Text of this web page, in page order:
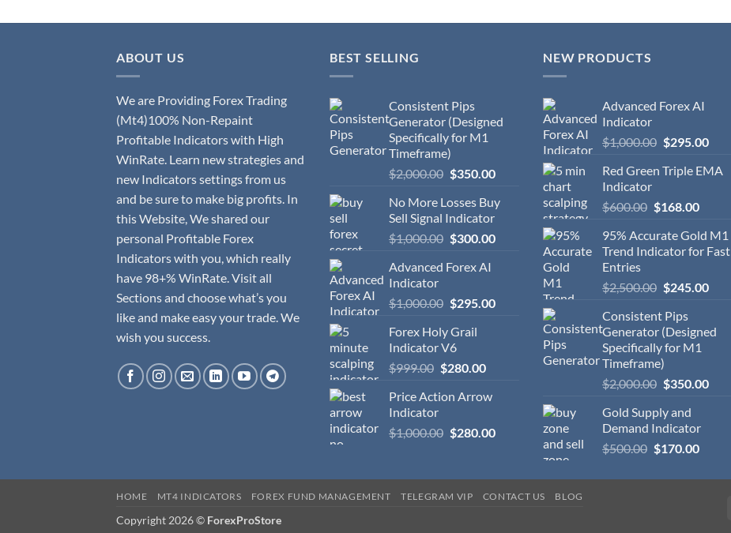
ABOUT US
We are Providing Forex Trading
(Mt4)100% Non-Repaint
Profitable Indicators with High
WinRate. Learn new strategies and
new Indicators settings from us
and be sure to make big profits. In
this Website, We shared our
personal Profitable Forex
Indicators with you, which really
have 98+% WinRate. Visit all
Sections and choose what’s you
like and make easy your trade. We
wish you success.
BEST SELLING
Consistent Pips
Generator (Designed
Specifically for M1
Timeframe)
$2,000.00 $350.00
No More Losses Buy
Sell Signal Indicator
$1,000.00 $300.00
Advanced Forex AI
Indicator
$1,000.00 $295.00
Forex Holy Grail
Indicator V6
$999.00 $280.00
Price Action Arrow
Indicator
$1,000.00 $280.00
NEW PRODUCTS
Advanced Forex AI
Indicator
$1,000.00 $295.00
Red Green Triple EMA
Indicator
$600.00 $168.00
95% Accurate Gold M1
Trend Indicator for Fast
Entries
$2,500.00 $245.00
Consistent Pips
Generator (Designed
Specifically for M1
Timeframe)
$2,000.00 $350.00
Gold Supply and
Demand Indicator
$500.00 $170.00
HOME MT4 INDICATORS FOREX FUND MANAGEMENT TELEGRAM VIP CONTACT US BLOG
Copyright 2026 © ForexProStore